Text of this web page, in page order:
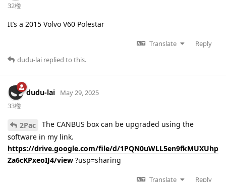
32楼
It’s a 2015 Volvo V60 Polestar
Translate
Reply
dudu-lai replied to this.
dudu-lai
May 29, 2025
33楼
2Pac
The CANBUS box can be upgraded using the
software in my link.
https://drive.google.com/file/d/1PQN0uWLL5en9fkMUXUhp
Za6cKPxeoIJ4/view ?usp=sharing
Translate
Reply